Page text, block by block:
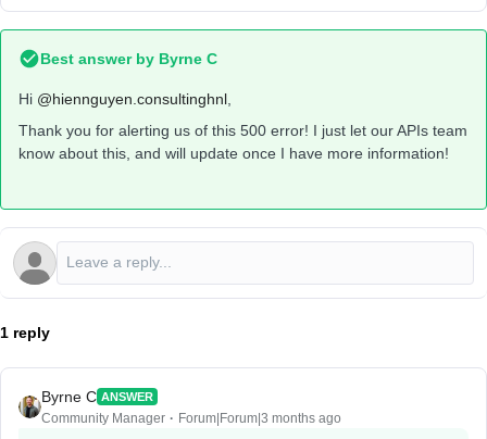
Best answer by Byrne C
Hi ​ @hiennguyen.consultinghnl
Thank you for alerting us of this 500 error! I just let our APIs team
know about this, and will update once I have more information!
1 reply
Byrne C ANSWER
Community Manager Forum|Forum|3 months ago